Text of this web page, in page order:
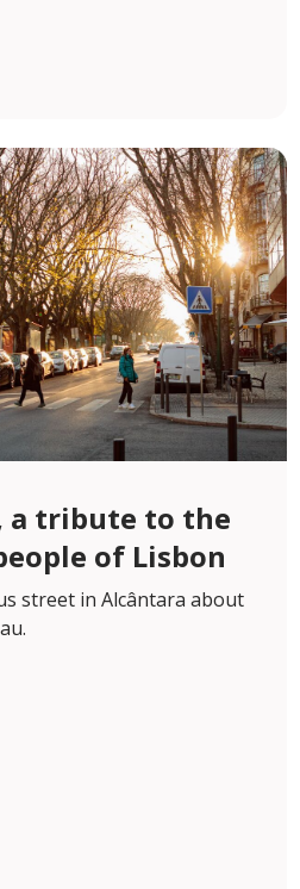
a tribute to the
of Lisbon
street in Alcântara about